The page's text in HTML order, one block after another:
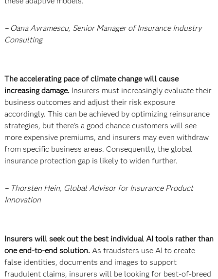
– Oana Avramescu, Senior Manager of Insurance Industry
Consulting
The accelerating pace of climate change will cause
increasing damage. Insurers must increasingly evaluate their
business outcomes and adjust their risk exposure
accordingly. This can be achieved by optimizing reinsurance
strategies, but there’s a good chance customers will see
more expensive premiums, and insurers may even withdraw
from specific business areas. Consequently, the global
insurance protection gap is likely to widen further.
– Thorsten Hein, Global Advisor for Insurance Product
Innovation
Insurers will seek out the best individual AI tools rather than
one end-to-end solution. As fraudsters use AI to create
false identities, documents and images to support
fraudulent claims, insurers will be looking for best-of-breed